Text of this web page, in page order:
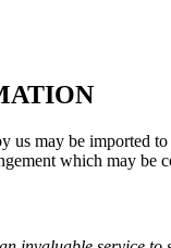
us may be imported
which may be